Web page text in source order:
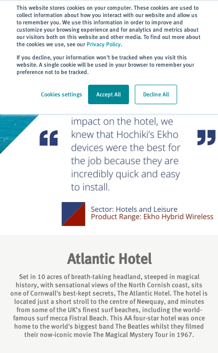
This website stores cookies on your computer. These cookies are used to
collect information about how you interact with our website and allow us
to remember you. We use this information in order to improve and
customize your browsing experience and for analytics and metrics about
our visitors both on this website and other media. To find out more about
the cookies we use, see our Privacy Policy.
If you decline, your information won’t be tracked when you visit this
website. A single cookie will be used in your browser to remember your
preference not to be tracked.
Cookies settings Accept All Decline All
Subscribe
> About > Case Studies
Atlantic Hotel
Set in 10 acres of breath-taking headland, steeped in magical
history, with sensational views of the North Cornish coast, sits
one of Cornwall's best-kept secrets, The Atlantic Hotel. The hotel is
located just a short stroll to the centre of Newquay, and minutes
from some of the UK’s finest surf beaches, including the world-
famous surf mecca Fistral Beach. This AA four-star hotel was once
home to the world's biggest band The Beatles whilst they filmed
their now-iconic movie The Magical Mystery Tour in 1967.